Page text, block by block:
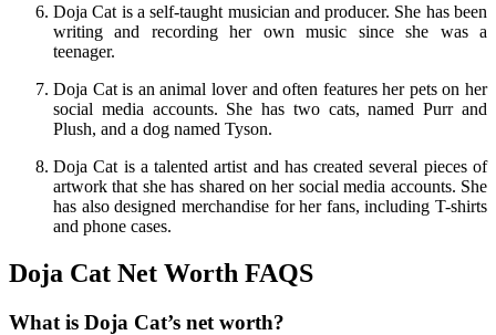
Doja Cat is a self-taught musician and producer. She has been
writing and recording her own music since she was a
teenager.
Doja Cat is an animal lover and often features her pets on her
social media accounts. She has two cats, named Purr and
Plush, and a dog named Tyson.
Doja Cat is a talented artist and has created several pieces of
artwork that she has shared on her social media accounts. She
has also designed merchandise for her fans, including T-shirts
and phone cases.
Doja Cat Net Worth FAQS
What is Doja Cat’s net worth?